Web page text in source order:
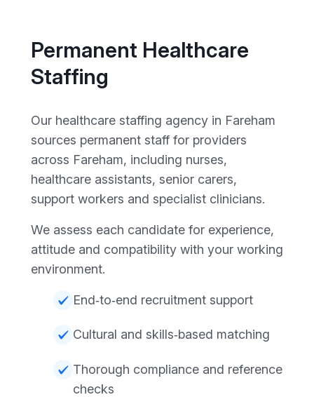
Permanent Healthcare
Staffing
Our healthcare staffing agency in Fareham
sources permanent staff for providers
across Fareham, including nurses,
healthcare assistants, senior carers,
support workers and specialist clinicians.
We assess each candidate for experience,
attitude and compatibility with your working
environment.
End‑to‑end recruitment support
Cultural and skills‑based matching
Thorough compliance and reference
checks